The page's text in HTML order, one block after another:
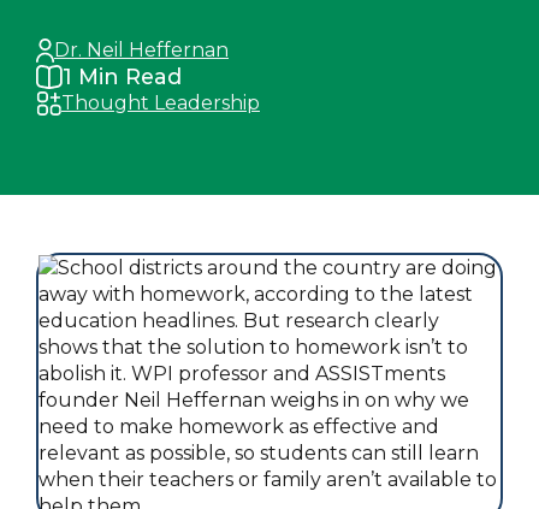
Dr. Neil Heffernan
1 Min Read
Thought Leadership